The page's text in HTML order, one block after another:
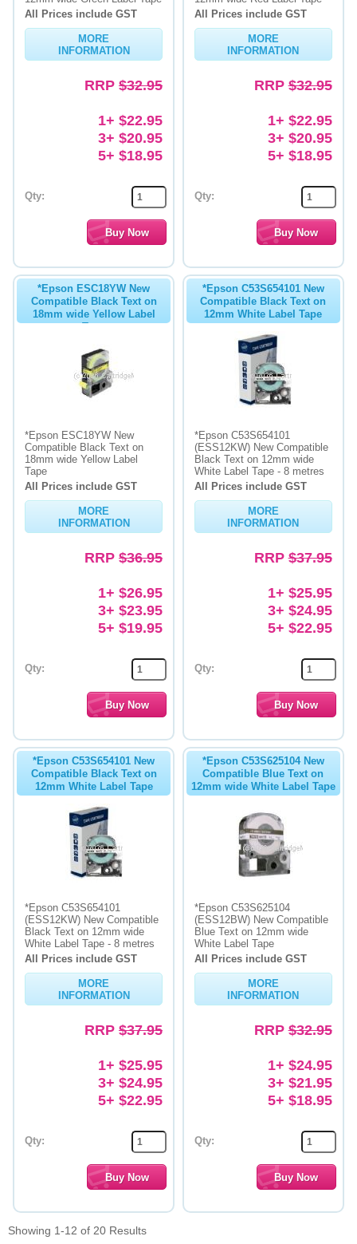
All Prices include GST
MORE
INFORMATION
RRP $32.95
1+ $22.95
3+ $20.95
5+ $18.95
Qty:
All Prices include GST
MORE
INFORMATION
RRP$32.95
1+ $22.95
3+ $20.95
5+ $18.95
Qty:
*Epson ESC18YW New
Compatible Black Text on
18mm wide Yellow Label
Tape
*Epson ESC18YW New
Compatible Black Text on
18mm wide Yellow Label
Tape
All Prices include GST
MORE
INFORMATION
RRP $36.95
1+ $26.95
3+ $23.95
5+ $19.95
Qty:
*Epson C53S654101 New
Compatible Black Text on
12mm White Label Tape
*Epson C53S654101
(ESS12KW) New Compatible
Black Text on 12mm wide
White Label Tape - 8 metres
All Prices include GST
MORE
INFORMATION
RRP$37.95
1+ $25.95
3+ $24.95
5+ $22.95
Qty:
*Epson C53S654101 New
Compatible Black Text on
12mm White Label Tape
*Epson C53S654101
(ESS12KW) New Compatible
Black Text on 12mm wide
White Label Tape - 8 metres
All Prices include GST
MORE
INFORMATION
RRP $37.95
1+ $25.95
3+ $24.95
5+ $22.95
Qty:
*Epson C53S625104 New
Compatible Blue Text on
12mm wide White Label Tape
*Epson C53S625104
(ESS12BW) New Compatible
Blue Text on 12mm wide
White Label Tape
All Prices include GST
MORE
INFORMATION
RRP$32.95
1+ $24.95
3+ $21.95
5+ $18.95
Qty:
Showing 1-12 of 20 Results